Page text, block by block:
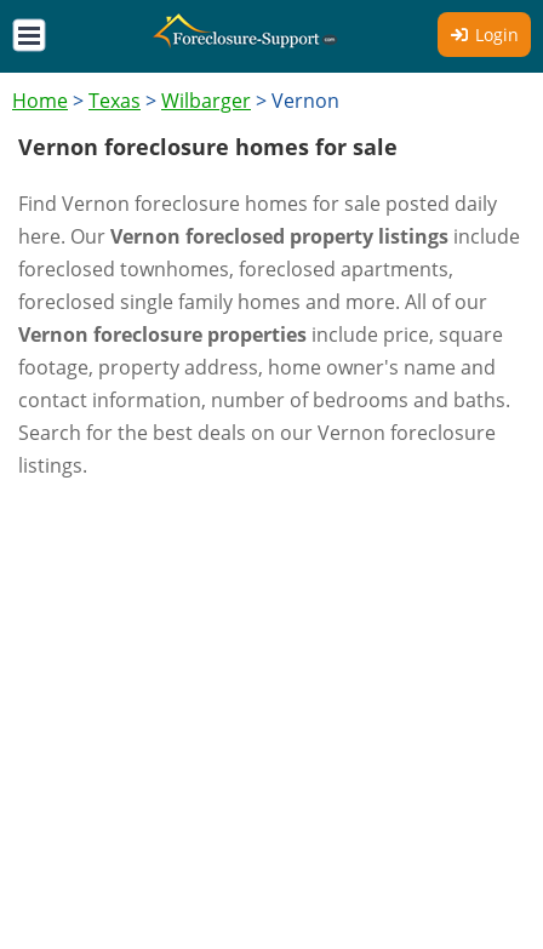
Login
Home>Texas >Wilbarger>Vernon
Vernon foreclosure homes for sale
Find Vernon foreclosure homes for sale posted daily
here. OurVernon foreclosed property listings include
foreclosed townhomes, foreclosed apartments,
foreclosed single family homes and more. All of our
Vernon foreclosure properties include price, square
footage, property address, home owner's name and
contact information, number of bedrooms and baths.
Search for the best deals on our Vernon foreclosure
listings.